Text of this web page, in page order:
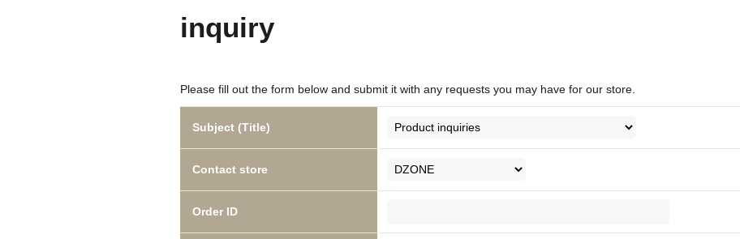
inquiry
Please fill out the form below and submit it with any requests you may have for our store.
Subject (Title)
Contact store
Order ID